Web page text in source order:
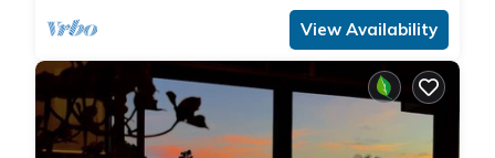
View Availability